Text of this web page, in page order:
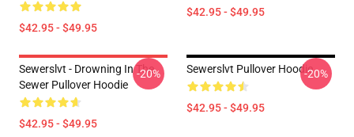
$42.95 - $49.95
$42.95 - $49.95
Sewerslvt - Drowning In The
Sewer Pullover Hoodie
$42.95 - $49.95
-20% Sewerslvt Pullover Hoodie
$42.95 - $49.95
-20%